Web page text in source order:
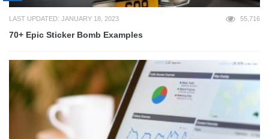
LAST UPDATED: JANUARY 18, 2023 55,716
70+ Epic Sticker Bomb Examples